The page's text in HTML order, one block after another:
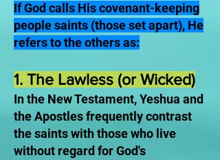
If God calls His covenant-keeping
people saints (those set apart), He
refers to the others as:
1. The Lawless (or Wicked)
In the New Testament, Yeshua and
the Apostles frequently contrast
the saints with those who live
without regard for God's